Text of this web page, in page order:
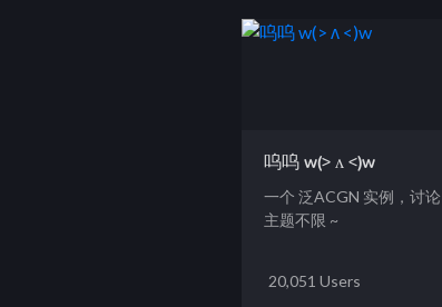
呜呜 w(> ʌ <)w
一个 泛ACGN 实例，讨论
主题不限 ~
20,051 Users